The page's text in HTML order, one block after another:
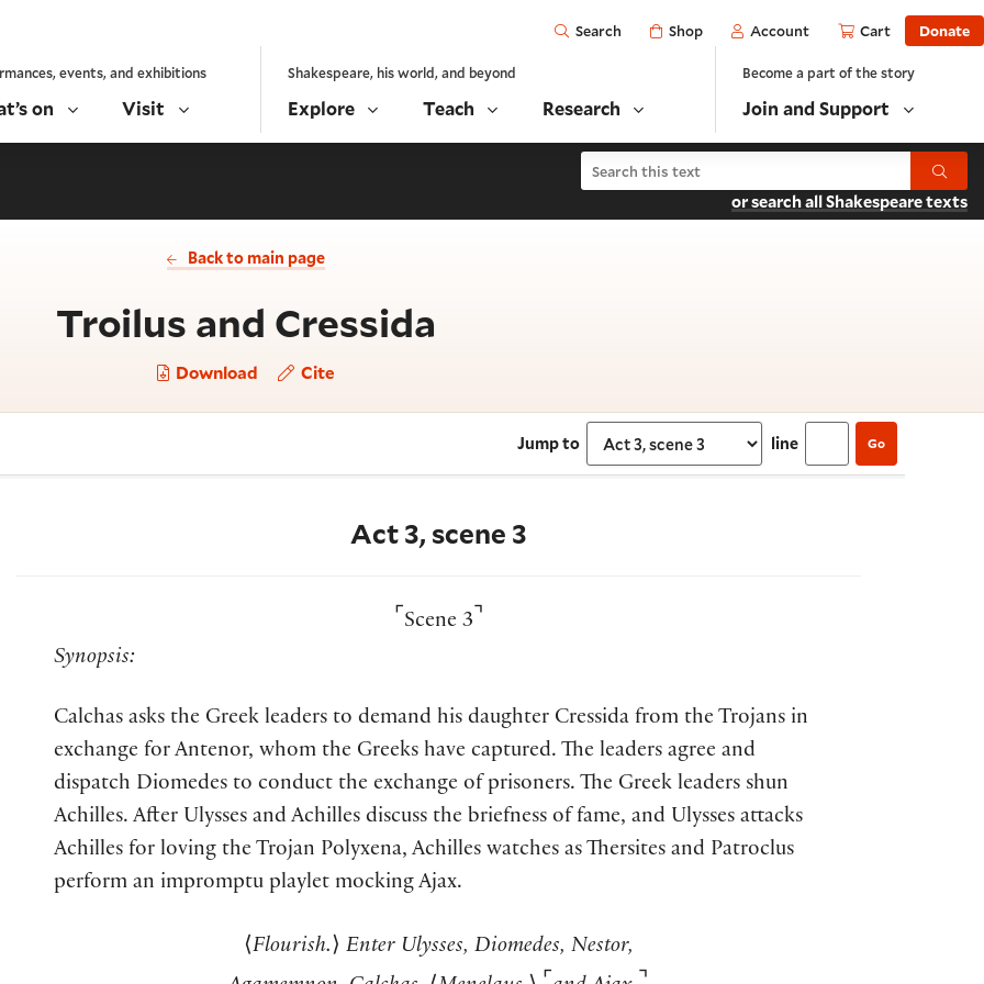
Open
Search Shop Account Cart Donate
events, and exhibitions
on Visit
Shakespeare, his world, and beyond
Explore Teach Research
Become a part of the story
Join and Support
Search Troilus and Cressida Submit
or search all Shakespeare texts
Back to main page
Troilus and Cressida
Download Cite
Jump to Select section
line Go
Act 3, scene 3
⌜ Scene 3 ⌝
Synopsis:
Calchas asks the Greek leaders to demand his daughter Cressida from the Trojans in
exchange for Antenor, whom the Greeks have captured. The leaders agree and
dispatch Diomedes to conduct the exchange of prisoners. The Greek leaders shun
Achilles. After Ulysses and Achilles discuss the briefness of fame, and Ulysses attacks
Achilles for loving the Trojan Polyxena, Achilles watches as Thersites and Patroclus
perform an impromptu playlet mocking Ajax.
⟨Flourish. ⟩ Enter Ulysses, Diomedes, Nestor,